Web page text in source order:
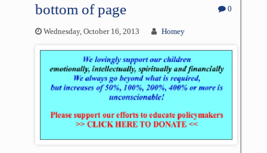
bottom of page
0
Wednesday, October 16, 2013 Homey